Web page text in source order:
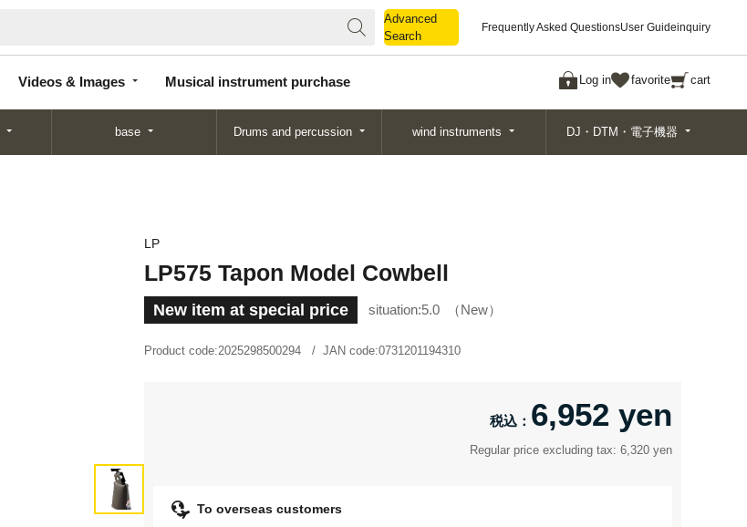
Advanced
Search
Frequently Asked QuestionsUser Guideinquiry
Videos & Images Musical instrument purchase Log in favorite cart
Search
base Drums and percussion wind instruments DJ・DTM・電子機器
LP
LP575 Tapon Model Cowbell
New item at special price situation:5.0 New
Product code:2025298500294 JAN code:0731201194310
6,952 yen
Regular price excluding tax: 6,320 yen
To overseas customers